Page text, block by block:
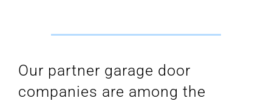
Our partner garage door
companies are among the